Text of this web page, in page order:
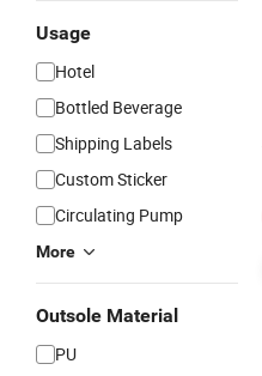
Usage
Hotel
Bottled Beverage
Shipping Labels
Custom Sticker
Circulating Pump
More
Outsole Material
PU